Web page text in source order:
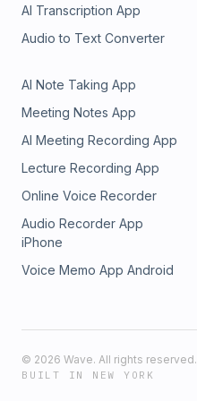
AI Transcription App
Audio to Text Converter
AI Note Taking App
Meeting Notes App
AI Meeting Recording App
Lecture Recording App
Online Voice Recorder
Audio Recorder App
iPhone
Voice Memo App Android
© 2026 Wave. All rights reserved.
BUILT IN NEW YORK